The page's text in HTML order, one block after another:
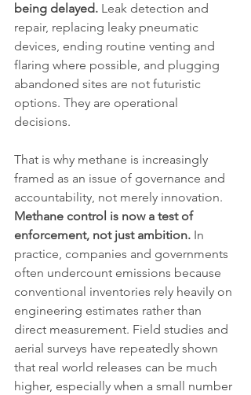
being delayed. Leak detection and
repair, replacing leaky pneumatic
devices, ending routine venting and
flaring where possible, and plugging
abandoned sites are not futuristic
options. They are operational
decisions.
That is why methane is increasingly
framed as an issue of governance and
accountability, not merely innovation.
Methane control is now a test of
enforcement, not just ambition. In
practice, companies and governments
often undercount emissions because
conventional inventories rely heavily on
engineering estimates rather than
direct measurement. Field studies and
aerial surveys have repeatedly shown
that real world releases can be much
higher, especially when a small number